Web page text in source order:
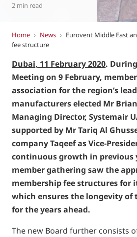
2 min read
Home › News › Eurovent Middle East
fee structure
Dubai, 11 February 2020.
Meeting on 9 February,
association for the region’s
manufacturers elected Mr
Managing Director, Systemair
supported by Mr Tariq Al
company Taqeef as Vice-
continuous growth in previous
member gathering saw the
membership fee structures for
which ensures the longevity of
for the years ahead.
The new Board further consists